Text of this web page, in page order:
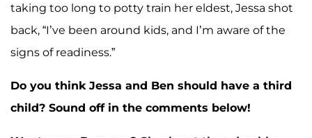
taking too long to potty train her eldest, Jessa shot
back, “I’ve been around kids, and I’m aware of the
signs of readiness.”
Do you think Jessa and Ben should have a third
child? Sound off in the comments below!